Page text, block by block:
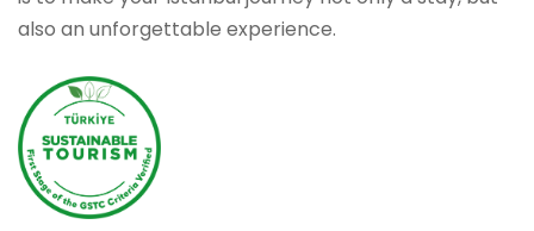
also an unforgettable experience.